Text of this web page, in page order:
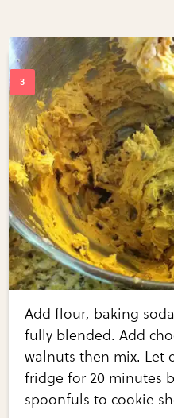
Add flour, baking
fully blended. Add
walnuts then mix. Let
fridge for 20 minutes
spoonfuls to cookie